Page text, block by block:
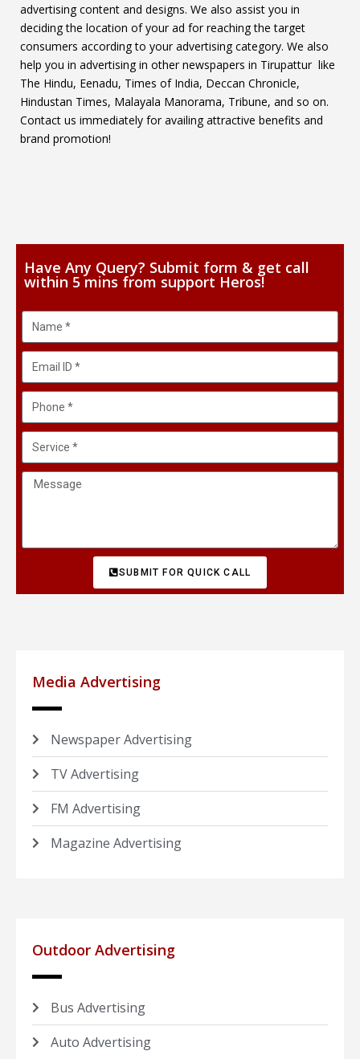
advertising content and designs. We also assist you in
deciding the location of your ad for reaching the target
consumers according to your advertising category. We also
help you in advertising in other newspapers in Tirupattur like
The Hindu, Eenadu, Times of India, Deccan Chronicle,
Hindustan Times, Malayala Manorama, Tribune, and so on.
Contact us immediately for availing attractive benefits and
brand promotion!
Have Any Query? Submit form & get call
within 5 mins from support Heros!
SUBMIT FOR QUICK CALL
Media Advertising
Newspaper Advertising
TV Advertising
FM Advertising
Magazine Advertising
Outdoor Advertising
Bus Advertising
Auto Advertising